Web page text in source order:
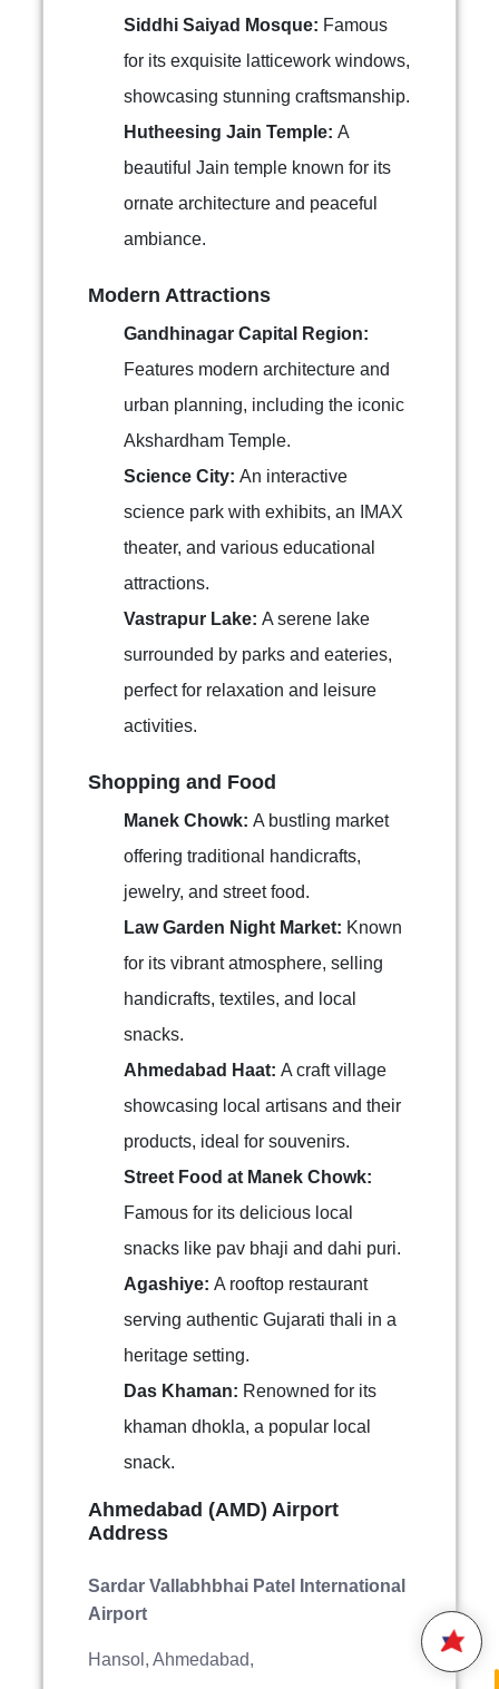
Siddhi Saiyad Mosque: Famous
for its exquisite latticework windows,
showcasing stunning craftsmanship.
Hutheesing Jain Temple: A
beautiful Jain temple known for its
ornate architecture and peaceful
ambiance.
Modern Attractions
Gandhinagar Capital Region:
Features modern architecture and
urban planning, including the iconic
Akshardham Temple.
Science City: An interactive
science park with exhibits, an IMAX
theater, and various educational
attractions.
Vastrapur Lake: A serene lake
surrounded by parks and eateries,
perfect for relaxation and leisure
activities.
Shopping and Food
Manek Chowk: A bustling market
offering traditional handicrafts,
jewelry, and street food.
Law Garden Night Market: Known
for its vibrant atmosphere, selling
handicrafts, textiles, and local
snacks.
Ahmedabad Haat: A craft village
showcasing local artisans and their
products, ideal for souvenirs.
Street Food at Manek Chowk:
Famous for its delicious local
snacks like pav bhaji and dahi puri.
Agashiye: A rooftop restaurant
serving authentic Gujarati thali in a
heritage setting.
Das Khaman: Renowned for its
khaman dhokla, a popular local
snack.
Ahmedabad (AMD) Airport
Address
Sardar Vallabhbhai Patel International
Airport
Hansol, Ahmedabad,
STAR AIR
Welcome toStar Air
We are happy to connect with
15:27